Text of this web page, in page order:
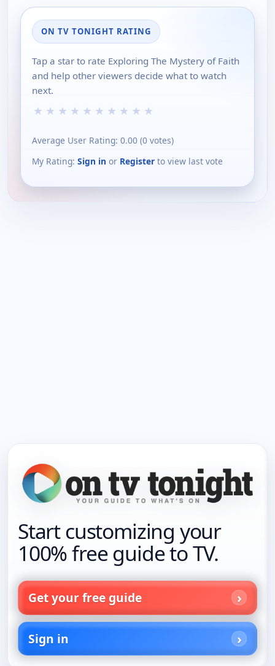
ON TV TONIGHT RATING
Tap a star to rate Exploring The Mystery of Faith
and help other viewers decide what to watch
next.
★ ★ ★ ★ ★ ★ ★ ★ ★ ★
Average User Rating: 0.00 (0 votes)
My Rating: Sign in or Register to view last vote
Start customizing your
100% free guide to TV.
Get your free guide
Sign in